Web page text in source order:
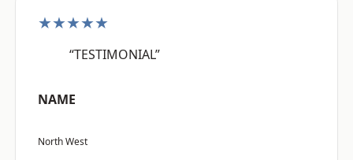
★★★★★
“TESTIMONIAL”
NAME
North West